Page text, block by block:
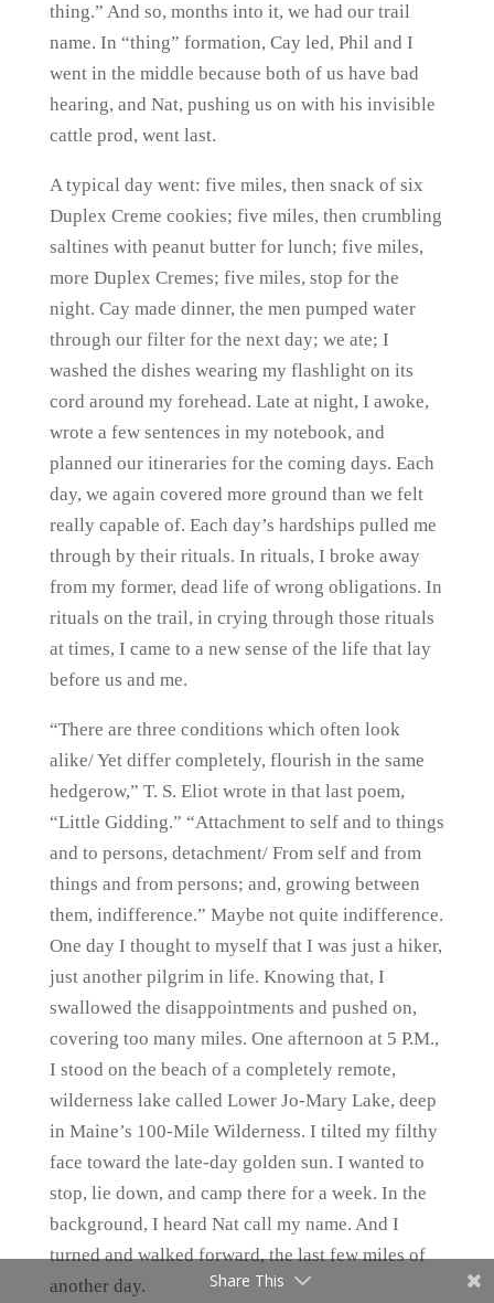
thing.” And so, months into it, we had our trail
name. In “thing” formation, Cay led, Phil and I
went in the middle because both of us have bad
hearing, and Nat, pushing us on with his invisible
cattle prod, went last.
A typical day went: five miles, then snack of six
Duplex Creme cookies; five miles, then crumbling
saltines with peanut butter for lunch; five miles,
more Duplex Cremes; five miles, stop for the
night. Cay made dinner, the men pumped water
through our filter for the next day; we ate; I
washed the dishes wearing my flashlight on its
cord around my forehead. Late at night, I awoke,
wrote a few sentences in my notebook, and
planned our itineraries for the coming days. Each
day, we again covered more ground than we felt
really capable of. Each day’s hardships pulled me
through by their rituals. In rituals, I broke away
from my former, dead life of wrong obligations. In
rituals on the trail, in crying through those rituals
at times, I came to a new sense of the life that lay
before us and me.
“There are three conditions which often look
alike/ Yet differ completely, flourish in the same
hedgerow,” T. S. Eliot wrote in that last poem,
“Little Gidding.” “Attachment to self and to things
and to persons, detachment/ From self and from
things and from persons; and, growing between
them, indifference.” Maybe not quite indifference.
One day I thought to myself that I was just a hiker,
just another pilgrim in life. Knowing that, I
swallowed the disappointments and pushed on,
covering too many miles. One afternoon at 5 P.M.,
I stood on the beach of a completely remote,
wilderness lake called Lower Jo-Mary Lake, deep
in Maine’s 100-Mile Wilderness. I tilted my filthy
face toward the late-day golden sun. I wanted to
stop, lie down, and camp there for a week. In the
background, I heard Nat call my name. And I
turned and walked forward, the last few miles of
another day.
Share This